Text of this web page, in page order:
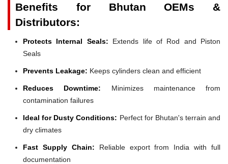
Benefits for Bhutan OEMs &
Distributors:
Protects Internal Seals: Extends life of Rod and Piston
Seals
Prevents Leakage: Keeps cylinders clean and efficient
Reduces Downtime: Minimizes maintenance from
contamination failures
Ideal for Dusty Conditions: Perfect for Bhutan's terrain and
dry climates
Fast Supply Chain: Reliable export from India with full
documentation